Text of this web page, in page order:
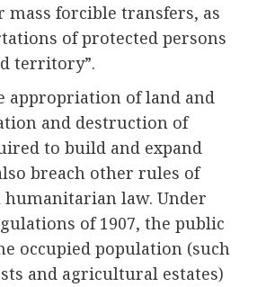
mass forcible transfers, as
of protected persons
territory”.
appropriation of land and
and destruction of
to build and expand
breach other rules of
law. Under
of 1907, the public
occupied population (such
and agricultural estates)